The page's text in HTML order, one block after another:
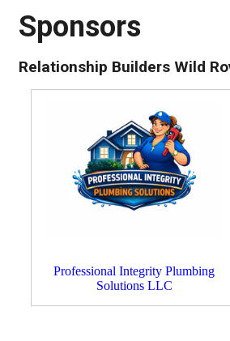
Sponsors
Relationship Builders Wild
Professional Integrity Plumbing
Solutions LLC